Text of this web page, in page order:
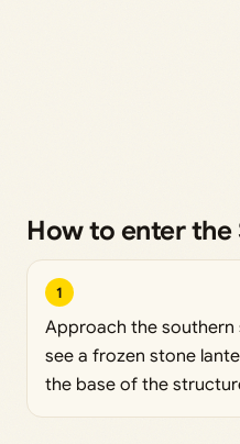
How to enter the
1
Approach the southern
see a frozen stone
the base of the